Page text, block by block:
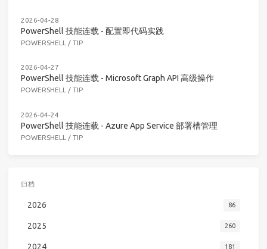
2026-04-28
PowerShell 技能连载 - 配置即代码实践
POWERSHELL / TIP
2026-04-27
PowerShell 技能连载 - Microsoft Graph API 高级操作
POWERSHELL / TIP
2026-04-24
PowerShell 技能连载 - Azure App Service 部署槽管理
POWERSHELL / TIP
归档
2026 86
2025 260
2024 181